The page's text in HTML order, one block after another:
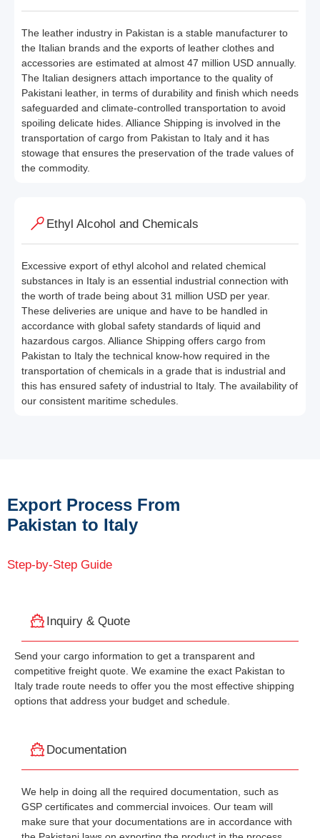
The leather industry in Pakistan is a stable manufacturer to
the Italian brands and the exports of leather clothes and
accessories are estimated at almost 47 million USD annually.
The Italian designers attach importance to the quality of
Pakistani leather, in terms of durability and finish which needs
safeguarded and climate-controlled transportation to avoid
spoiling delicate hides. Alliance Shipping is involved in the
transportation of cargo from Pakistan to Italy and it has
stowage that ensures the preservation of the trade values of
the commodity.
Ethyl Alcohol and Chemicals
Excessive export of ethyl alcohol and related chemical
substances in Italy is an essential industrial connection with
the worth of trade being about 31 million USD per year.
These deliveries are unique and have to be handled in
accordance with global safety standards of liquid and
hazardous cargos. Alliance Shipping offers cargo from
Pakistan to Italy the technical know-how required in the
transportation of chemicals in a grade that is industrial and
this has ensured safety of industrial to Italy. The availability of
our consistent maritime schedules.
Export Process From
Pakistan to Italy
Step-by-Step Guide
Inquiry & Quote
Send your cargo information to get a transparent and
competitive freight quote. We examine the exact Pakistan to
Italy trade route needs to offer you the most effective shipping
options that address your budget and schedule.
Documentation
We help in doing all the required documentation, such as
GSP certificates and commercial invoices. Our team will
make sure that your documentations are in accordance with